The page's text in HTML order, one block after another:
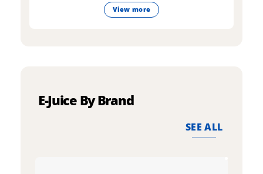
View more
E-Juice By Brand
SEE ALL